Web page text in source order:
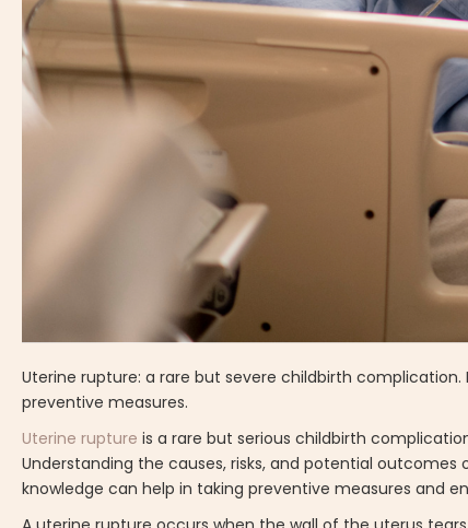
Uterine rupture: a rare but severe childbirth
preventive measures.
Uterine rupture is a rare but serious childbirth
Understanding the causes, risks, and potential
knowledge can help in taking preventive measures and